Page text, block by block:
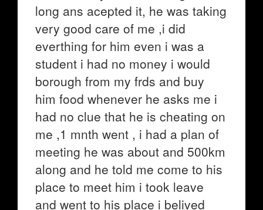
long ans acepted it, he was taking
very good care of me ,i did
everthing for him even i was a
student i had no money i would
borough from my frds and buy
him food whenever he asks me i
had no clue that he is cheating on
me ,1 mnth went , i had a plan of
meeting he was about and 500km
along and he told me come to his
place to meet him i took leave
and went to his place i belived